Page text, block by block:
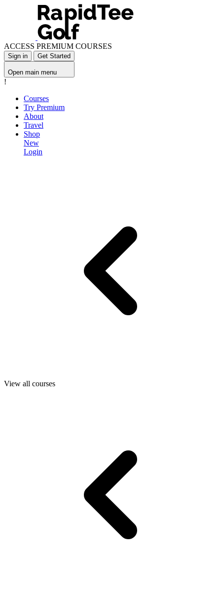
ACCESS PREMIUM COURSES
Sign in Get Started
Open main menu
!
Courses
Try Premium
About
Travel
Shop
New
Login
View all courses